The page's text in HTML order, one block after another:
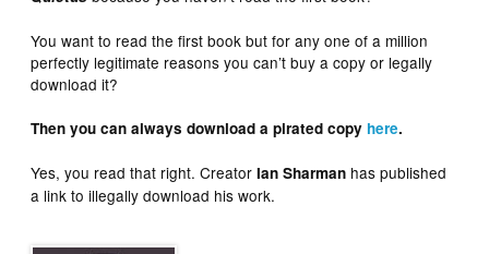
You want to read the first book but for any one of a million
perfectly legitimate reasons you can’t buy a copy or legally
download it?
Then you can always download a pirated copy here.
Yes, you read that right. Creator Ian Sharman has published
a link to illegally download his work.